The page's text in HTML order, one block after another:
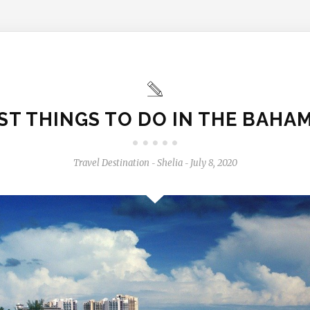
THINGS TO DO IN THE
Travel Destination - Shelia - July 8, 2020